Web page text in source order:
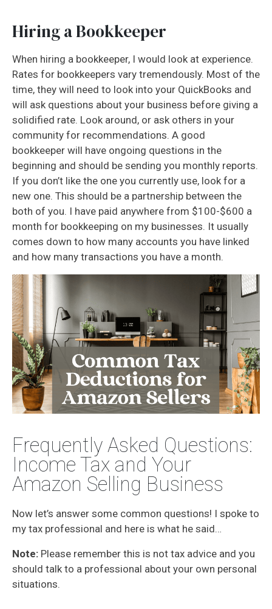
Hiring a Bookkeeper
When hiring a bookkeeper, I would look at experience.
Rates for bookkeepers vary tremendously. Most of the
time, they will need to look into your QuickBooks and
will ask questions about your business before giving a
solidified rate. Look around, or ask others in your
community for recommendations. A good
bookkeeper will have ongoing questions in the
beginning and should be sending you monthly reports.
If you don’t like the one you currently use, look for a
new one. This should be a partnership between the
both of you. I have paid anywhere from $100-$600 a
month for bookkeeping on my businesses. It usually
comes down to how many accounts you have linked
and how many transactions you have a month.
Frequently Asked Questions:
Income Tax and Your
Amazon Selling Business
Now let’s answer some common questions! I spoke to
my tax professional and here is what he said…
Note: Please remember this is not tax advice and you
should talk to a professional about your own personal
situations.